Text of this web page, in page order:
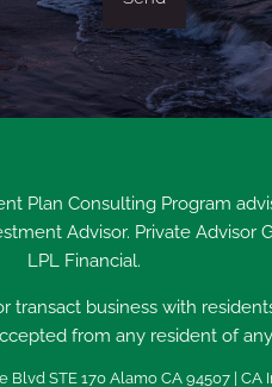
Plan Consulting Program
Advisor. Private
LPL Financial.
business with
from any resident of
STE 170 Alamo CA 94507 | CA